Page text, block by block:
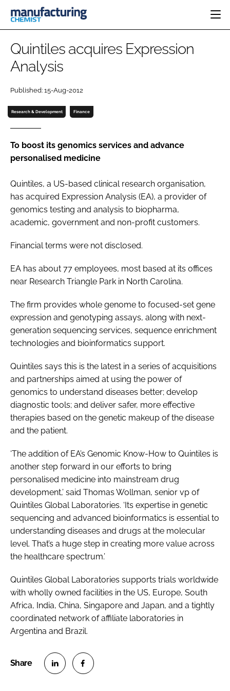
CATEGORIES
MANUFACTURING
FINANCE
COMPANY NEWS
PHARMA 5.0
EVENTS
DIRECTORY
SUBSCRIBE
Password
Password
Remember me
FORGOT PASSWORD?
Quintiles acquires Expression
Analysis
Published: 15-Aug-2012
Research & Development Finance
To boost its genomics services and advance
personalised medicine
Quintiles, a US-based clinical research organisation,
has acquired Expression Analysis (EA), a provider of
genomics testing and analysis to biopharma,
academic, government and non-profit customers.
Financial terms were not disclosed.
EA has about 77 employees, most based at its offices
near Research Triangle Park in North Carolina.
The firm provides whole genome to focused-set gene
expression and genotyping assays, along with next-
generation sequencing services, sequence enrichment
technologies and bioinformatics support.
Quintiles says this is the latest in a series of acquisitions
and partnerships aimed at using the power of
genomics to understand diseases better; develop
diagnostic tools; and deliver safer, more effective
therapies based on the genetic makeup of the disease
and the patient.
‘The addition of EA’s Genomic Know-How to Quintiles is
another step forward in our efforts to bring
personalised medicine into mainstream drug
development,’ said Thomas Wollman, senior vp of
Quintiles Global Laboratories. ‘Its expertise in genetic
sequencing and advanced bioinformatics is essential to
understanding diseases and drugs at the molecular
level. That’s a huge step in creating more value across
the healthcare spectrum.’
Quintiles Global Laboratories supports trials worldwide
with wholly owned facilities in the US, Europe, South
Africa, India, China, Singapore and Japan, and a tightly
coordinated network of affiliate laboratories in
Argentina and Brazil.